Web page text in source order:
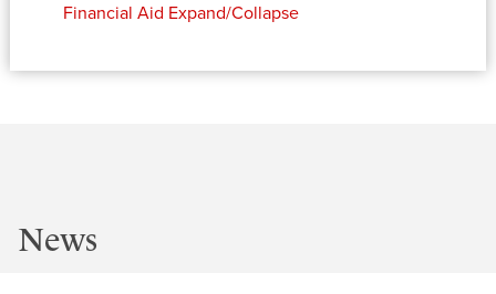
Financial Aid Expand/Collapse
News